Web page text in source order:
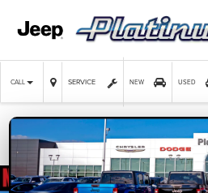
CALL SERVICE NEW USED
Confirm